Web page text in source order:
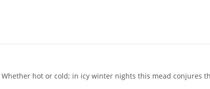
hot or cold; in icy winter nights this mead conjures